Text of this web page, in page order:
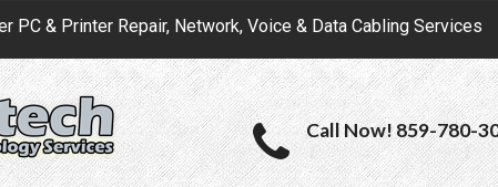
PC & Printer Repair, Network, Voice & Data Cabling Services
Call Now! 859-780-